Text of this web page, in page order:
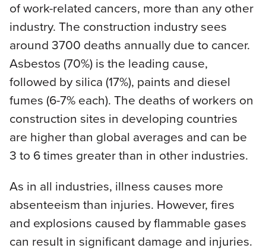
of work-related cancers, more than any other
industry. The construction industry sees
around 3700 deaths annually due to cancer.
Asbestos (70%) is the leading cause,
followed by silica (17%), paints and diesel
fumes (6-7% each). The deaths of workers on
construction sites in developing countries
are higher than global averages and can be
3 to 6 times greater than in other industries.
As in all industries, illness causes more
absenteeism than injuries. However, fires
and explosions caused by flammable gases
can result in significant damage and injuries.